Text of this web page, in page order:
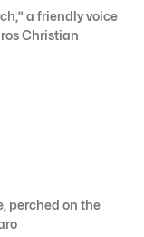
a friendly voice
Christian
perched on the